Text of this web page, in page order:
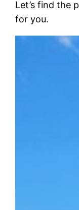
Let’s find the
for you.